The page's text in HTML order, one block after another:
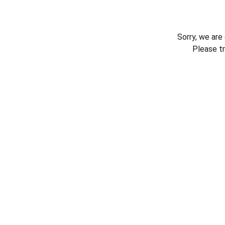
Sorry, we
Please